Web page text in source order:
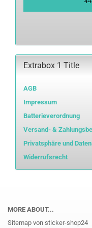
Extrabox 1 Title
AGB
Impressum
Batterieverordnung
Versand- &
Privatsphäre und
Widerrufsrecht
MORE ABOUT...
Sitemap von sticker-shop24